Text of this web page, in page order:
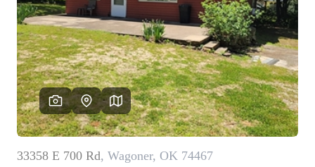
SOUTH TULSA
BUYING
BUY A HOME
REAL ESTATE GLOSSARY
PREFERRED PARTNERS
SELLING
FINANCING
HOME VALUE
ABOUT US
WHO WE ARE